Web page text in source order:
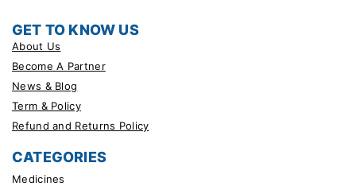
GET TO KNOW US
About Us
Become A Partner
News & Blog
Term & Policy
Refund and Returns Policy
CATEGORIES
Medicines